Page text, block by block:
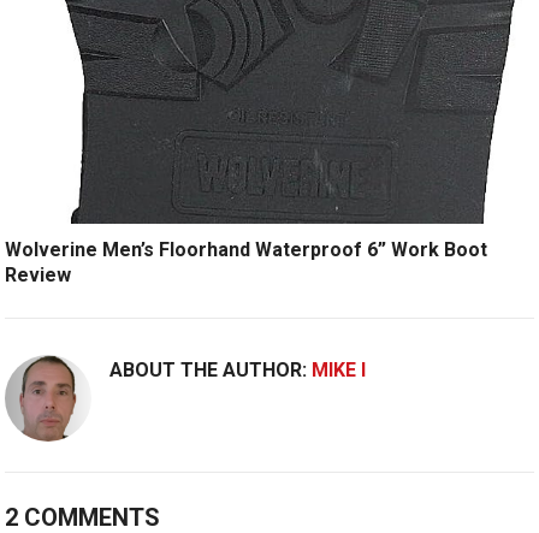
Wolverine Men’s Floorhand Waterproof 6” Work Boot
Review
ABOUT THE AUTHOR: MIKE I
2 COMMENTS